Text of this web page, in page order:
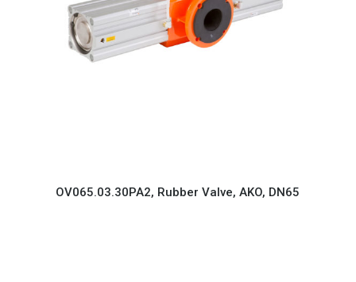
OV065.03.30PA2, Rubber Valve, AKO, DN65